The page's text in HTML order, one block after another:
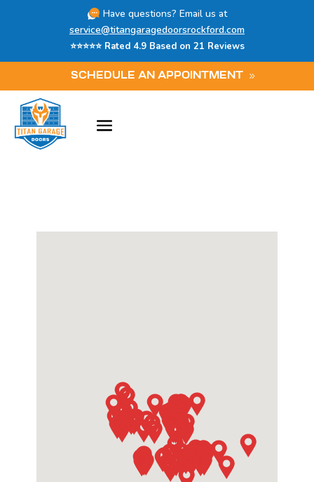
Have questions? Email us at
service@titangaragedoorsrockford.com
⭐⭐⭐⭐⭐ Rated 4.9 Based on 21 Reviews
SCHEDULE AN APPOINTMENT